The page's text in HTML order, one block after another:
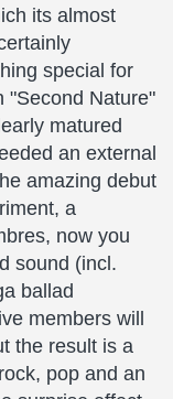
its almost
special for
"Second Nature"
matured
an external
amazing debut
a
now you
sound (incl.
ballad
members will
the result is a
pop and an